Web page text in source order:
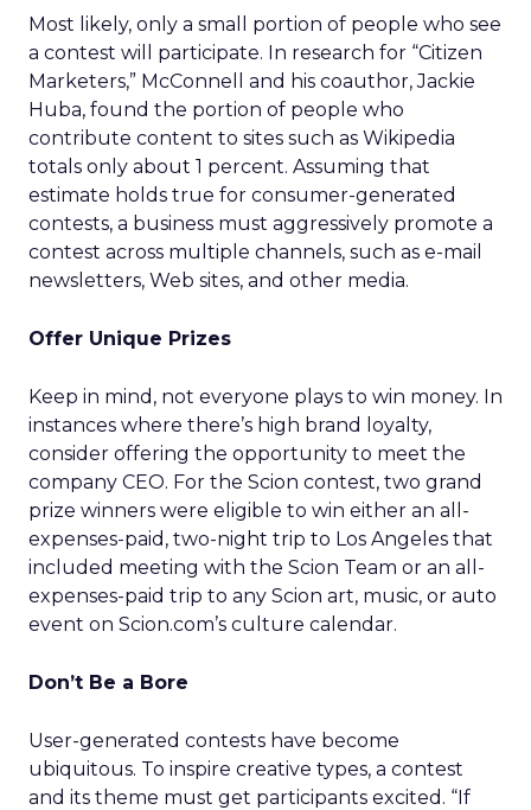
Most likely, only a small portion of people who see
a contest will participate. In research for “Citizen
Marketers,” McConnell and his coauthor, Jackie
Huba, found the portion of people who
contribute content to sites such as Wikipedia
totals only about 1 percent. Assuming that
estimate holds true for consumer-generated
contests, a business must aggressively promote a
contest across multiple channels, such as e-mail
newsletters, Web sites, and other media.
Offer Unique Prizes
Keep in mind, not everyone plays to win money. In
instances where there’s high brand loyalty,
consider offering the opportunity to meet the
company CEO. For the Scion contest, two grand
prize winners were eligible to win either an all-
expenses-paid, two-night trip to Los Angeles that
included meeting with the Scion Team or an all-
expenses-paid trip to any Scion art, music, or auto
event on Scion.com’s culture calendar.
Don’t Be a Bore
User-generated contests have become
ubiquitous. To inspire creative types, a contest
and its theme must get participants excited. “If